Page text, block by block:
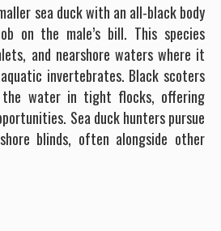
sea duck with an all-black body
on the male’s bill. This species
and nearshore waters where it
invertebrates. Black scoters
water in tight flocks, offering
Sea duck hunters pursue
blinds, often alongside other